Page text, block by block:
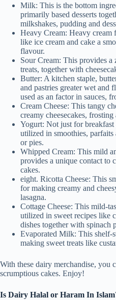
Milk: This is the bottom
primarily based desserts
milkshakes, pudding and
Heavy Cream: Heavy cream
like ice cream and cake a
flavour.
Sour Cream: This provides
treats, together with
Butter: A kitchen staple,
and pastries greater wet and
used as an factor in sauces,
Cream Cheese: This tangy
creamy cheesecakes,
Yogurt: Not just for
utilized in smoothies,
or pies.
Whipped Cream: This mild
provides a unique contact to
cakes.
eight. Ricotta Cheese: This
for making creamy and
lasagna.
Cottage Cheese: This mild-
utilized in sweet recipes like
dishes together with spinach
Evaporated Milk: This shelf-
making sweet treats like
With these dairy merchandise, you
scrumptious cakes. Enjoy!
Is Dairy Halal or Haram In